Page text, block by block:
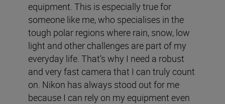
equipment. This is especially true for
someone like me, who specialises in the
tough polar regions where rain, snow, low
light and other challenges are part of my
everyday life. That’s why I need a robust
and very fast camera that I can truly count
on. Nikon has always stood out for me
because I can rely on my equipment even